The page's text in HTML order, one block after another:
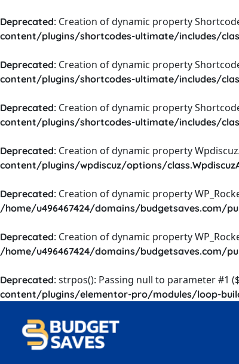
Deprecated: Creation of dynamic property
content/plugins/shortcodes-ultimate/includes/
Deprecated: Creation of dynamic property
content/plugins/shortcodes-ultimate/includes/
Deprecated: Creation of dynamic property
content/plugins/shortcodes-ultimate/includes/
Deprecated: Creation of dynamic property
content/plugins/wpdiscuz/options/
Deprecated: Creation of dynamic property
/home/u496467424/domains/budgetsaves.com/
Deprecated: Creation of dynamic property
/home/u496467424/domains/budgetsaves.com/
Deprecated: strpos(): Passing null to parameter #1
content/plugins/elementor-pro/modules/loop-